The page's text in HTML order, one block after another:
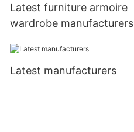
Latest furniture armoire
wardrobe manufacturers
Latest manufacturers